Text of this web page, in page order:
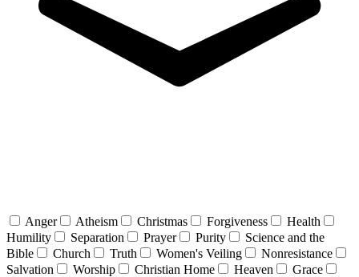
Anger Atheism Christmas Forgiveness
Health
Humility
Separation Prayer Purity
Science and the
Bible
Church Truth Women's Veiling
Nonresistance
Salvation
Worship Christian Home Heaven
Grace